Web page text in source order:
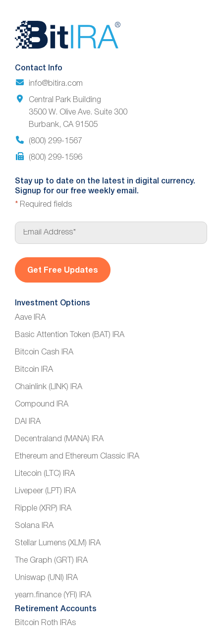
Website
Footer
Contact Info
info@bitira.com
Central Park Building
3500 W. Olive Ave. Suite 300
Burbank, CA 91505
(800) 299-1567
(800) 299-1596
Stay up to date on the latest in digital currency.
Signup for our free weekly email.
* Required fields
E
a
l
*
Investment Options
Aave IRA
Basic Attention Token (BAT) IRA
Bitcoin Cash IRA
Bitcoin IRA
Chainlink (LINK) IRA
Compound IRA
DAI IRA
Decentraland (MANA) IRA
Ethereum and Ethereum Classic IRA
Litecoin (LTC) IRA
Livepeer (LPT) IRA
Ripple (XRP) IRA
Solana IRA
Stellar Lumens (XLM) IRA
The Graph (GRT) IRA
Uniswap (UNI) IRA
yearn.finance (YFI) IRA
Retirement Accounts
Bitcoin Roth IRAs